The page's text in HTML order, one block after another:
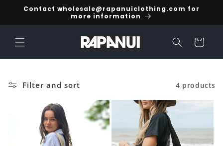
Skip to
Contact wholesale@rapanuiclothing.com for
more information
Cart
Filter and sort 4 products